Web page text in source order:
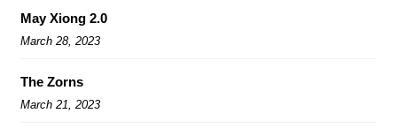
May Xiong 2.0
March 28, 2023
The Zorns
March 21, 2023